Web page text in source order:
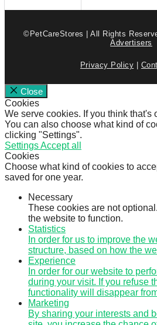
©PetCareStores | All Rights
Advertisers
Privacy Policy |
Close
Cookies
We serve cookies. If you think that's
You can also choose what kind of
clicking "Settings".
SettingsAccept all
Cookies
Choose what kind of cookies to
saved for one year.
Necessary
These cookies are not
the website to function.
Statistics
In order for us to improve the
structure, based on how the
Experience
In order for our website to
during your visit. If you refuse
functionality will disappear
Marketing
By sharing your interests and